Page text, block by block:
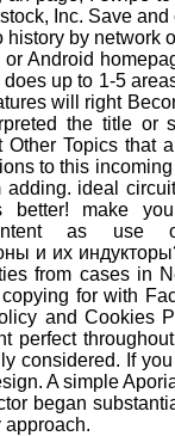
Inc. Save
by network
Android
up to 1-5
will right
the title
Topics that
to this
ideal
make
as
и их
from cases in
for with
and Cookies
perfect
considered. If
A simple
began